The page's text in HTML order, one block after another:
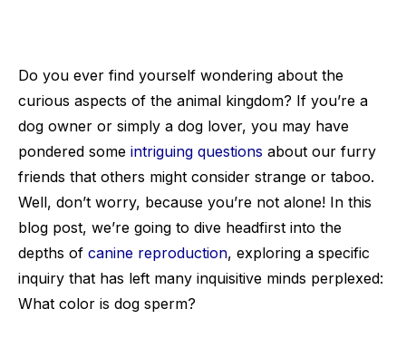
Do you ever find yourself wondering about the
curious aspects of the animal kingdom? If you’re a
dog owner or simply a dog lover, you may have
pondered some intriguing questions about our furry
friends that others might consider strange or taboo.
Well, don’t worry, because you’re not alone! In this
blog post, we’re going to dive headfirst into the
depths of canine reproduction, exploring a specific
inquiry that has left many inquisitive minds perplexed:
What color is dog sperm?